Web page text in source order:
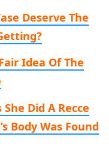
Deserve The
Idea Of The
Did A Recce
Body Was Found